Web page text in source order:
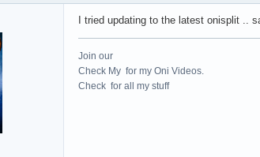
I tried updating to the latest onisplit ..
Join our
Check My for my Oni Videos.
Check for all my stuff